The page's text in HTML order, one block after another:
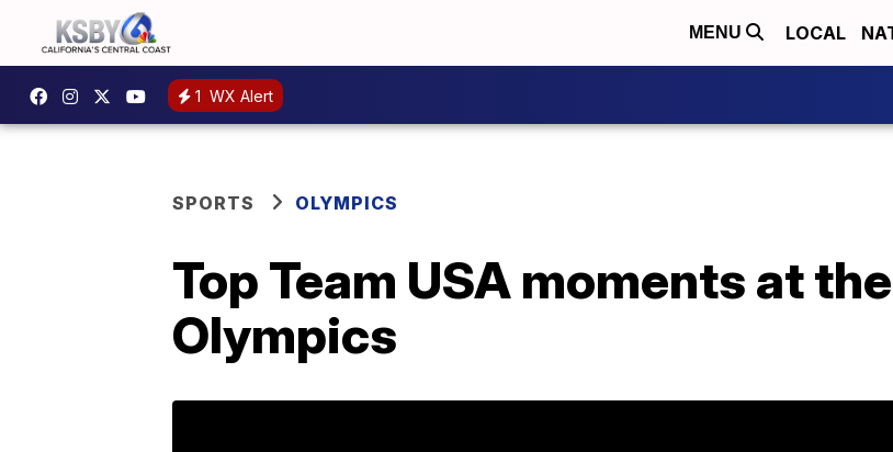
MENU LOCAL
1 WX Alert
SPORTS OLYMPICS
Top Team USA moments at
Olympics